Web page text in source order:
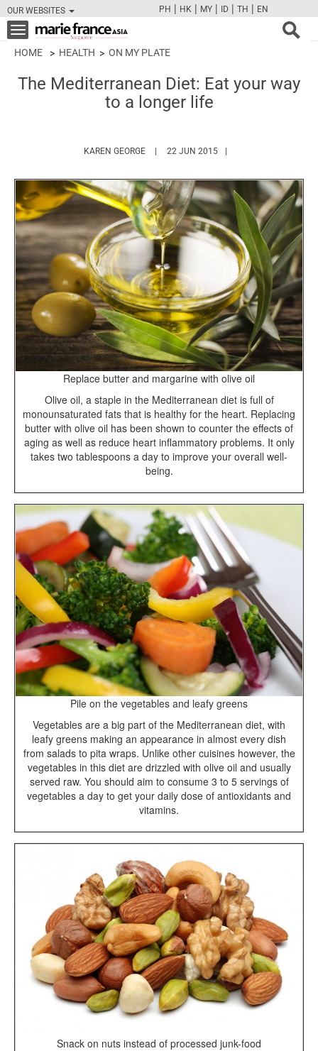
OUR WEBSITES
FBTWCAMPINT
PH | HK | MY | ID | TH | EN
Toggle
navigation
HOME HEALTH ON MY PLATE
The Mediterranean Diet: Eat your way
to a longer life
KAREN GEORGE HTTPS://WWW.MARIEFRANCEASIA.COM/
22 JUN 2015
Replace butter and margarine with olive oil
Olive oil, a staple in the Mediterranean diet is full of
monounsaturated fats that is healthy for the heart. Replacing
butter with olive oil has been shown to counter the effects of
aging as well as reduce heart inflammatory problems. It only
takes two tablespoons a day to improve your overall well-
being.
Pile on the vegetables and leafy greens
Vegetables are a big part of the Mediterranean diet, with
leafy greens making an appearance in almost every dish
from salads to pita wraps. Unlike other cuisines however, the
vegetables in this diet are drizzled with olive oil and usually
served raw. You should aim to consume 3 to 5 servings of
vegetables a day to get your daily dose of antioxidants and
vitamins.
Snack on nuts instead of processed junk-food